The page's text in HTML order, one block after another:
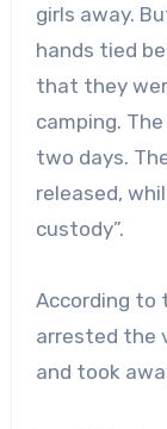
girls away.
hands tied
that they
camping.
two days.
released,
custody”.
According to
arrested the
and took